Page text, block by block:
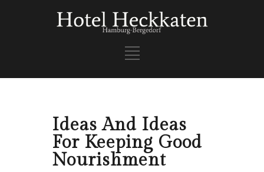
Ideas And Ideas
For Keeping Good
Nourishment